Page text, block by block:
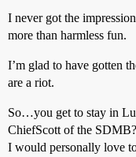
I never got the
more than harmless fun.
I’m glad to have gotten
are a riot.
So…you get to stay in
ChiefScott of the
I would personally love